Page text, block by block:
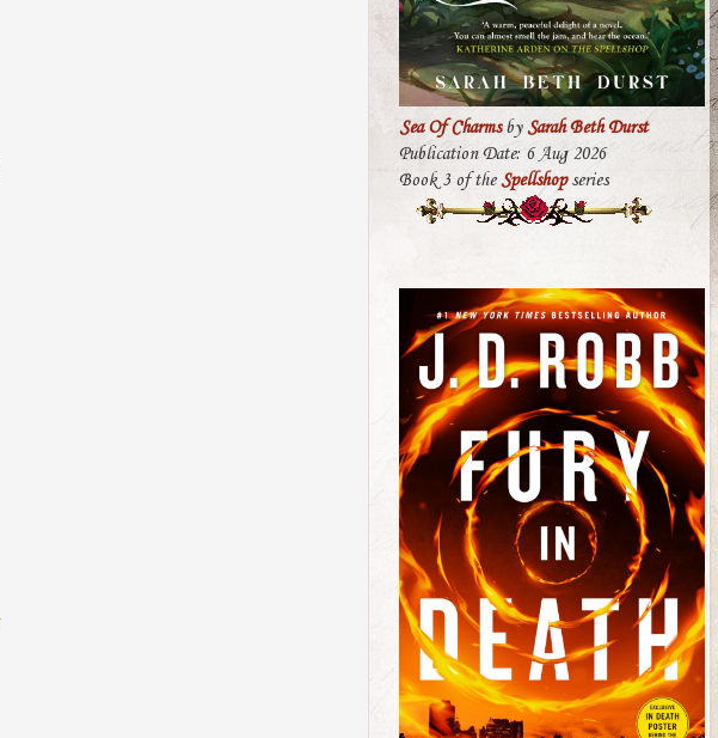
Sea Of CharmsbySarah Beth Durst
Publication Date: 6 Aug 2026
Book 3 of theSpellshopseries